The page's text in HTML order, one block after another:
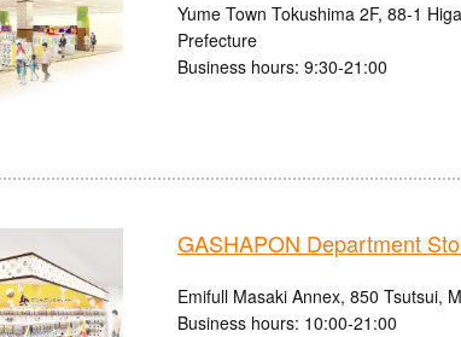
Yume Town Tokushima 2F, 88-1
Prefecture
Business hours: 9:30-21:00
GASHAPON Department
Emifull Masaki Annex, 850 Tsutsui,
Business hours: 10:00-21:00